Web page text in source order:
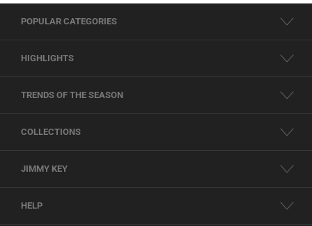
POPULAR CATEGORIES
HIGHLIGHTS
TRENDS OF THE SEASON
COLLECTIONS
JIMMY KEY
HELP